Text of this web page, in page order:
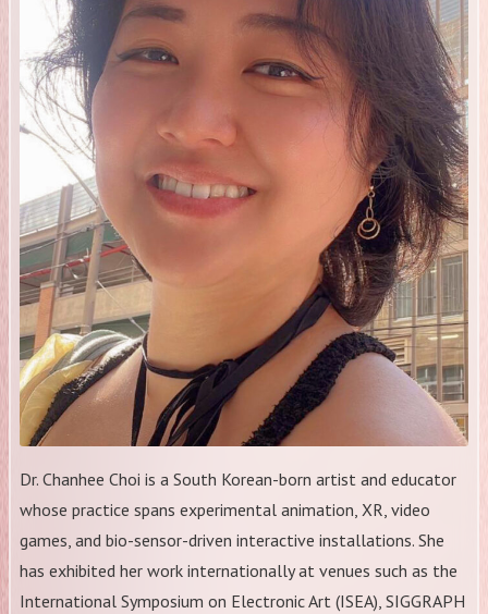
​Dr. Chanhee Choi is a South Korean-born artist and educator
whose practice spans experimental animation, XR, video
games, and bio-sensor-driven interactive installations. She
has exhibited her work internationally at venues such as the
International Symposium on Electronic Art (ISEA), SIGGRAPH